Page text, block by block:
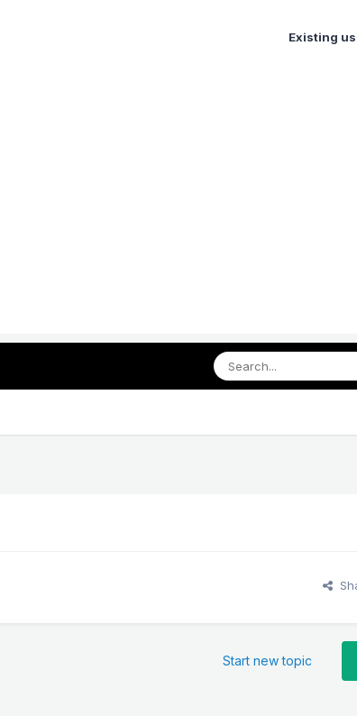
Existing
Start new topic